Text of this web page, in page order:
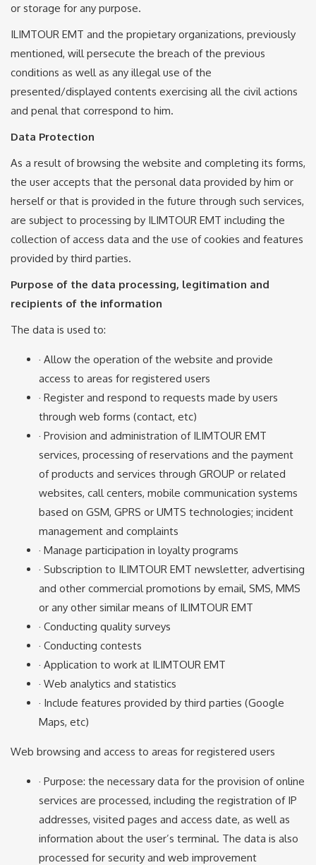
or storage for any purpose.
ILIMTOUR EMT and the propietary organizations, previously
mentioned, will persecute the breach of the previous
conditions as well as any illegal use of the
presented/displayed contents exercising all the civil actions
and penal that correspond to him.
Data Protection
As a result of browsing the website and completing its forms,
the user accepts that the personal data provided by him or
herself or that is provided in the future through such services,
are subject to processing by ILIMTOUR EMT including the
collection of access data and the use of cookies and features
provided by third parties.
Purpose of the data processing, legitimation and
recipients of the information
The data is used to:
· Allow the operation of the website and provide
access to areas for registered users
· Register and respond to requests made by users
through web forms (contact, etc)
· Provision and administration of ILIMTOUR EMT
services, processing of reservations and the payment
of products and services through GROUP or related
websites, call centers, mobile communication systems
based on GSM, GPRS or UMTS technologies; incident
management and complaints
· Manage participation in loyalty programs
· Subscription to ILIMTOUR EMT newsletter, advertising
and other commercial promotions by email, SMS, MMS
or any other similar means of ILIMTOUR EMT
· Conducting quality surveys
· Conducting contests
· Application to work at ILIMTOUR EMT
· Web analytics and statistics
· Include features provided by third parties (Google
Maps, etc)
Web browsing and access to areas for registered users
· Purpose: the necessary data for the provision of online
services are processed, including the registration of IP
addresses, visited pages and access date, as well as
information about the user’s terminal. The data is also
processed for security and web improvement